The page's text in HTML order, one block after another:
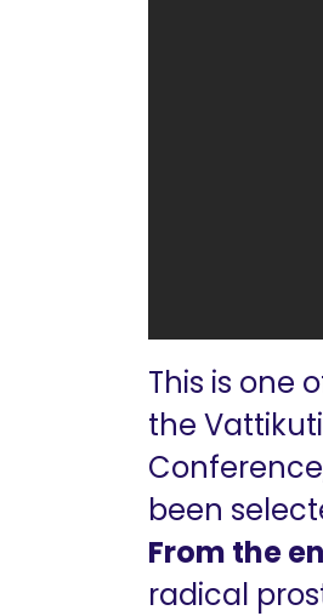
This is one
the
been
From the
radical